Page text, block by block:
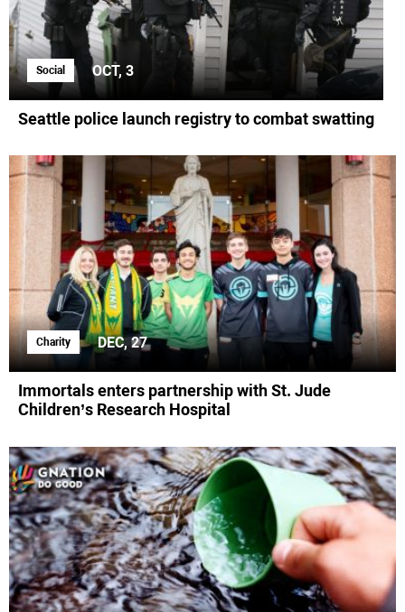
Social OCT, 3
Seattle police launch registry to combat swatting
Charity DEC, 27
Immortals enters partnership with St. Jude
Children’s Research Hospital